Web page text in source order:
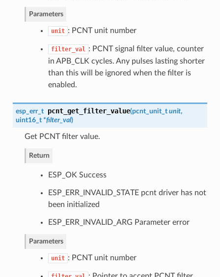
Parameters
unit : PCNT unit number
filter_val : PCNT signal filter value, counter
in APB_CLK cycles. Any pulses lasting shorter
than this will be ignored when the filter is
enabled.
esp_err_t pcnt_get_filter_value(pcnt_unit_t unit,
uint16_t *filter_val)
Get PCNT filter value.
Return
ESP_OK Success
ESP_ERR_INVALID_STATE pcnt driver has not
been initialized
ESP_ERR_INVALID_ARG Parameter error
Parameters
unit : PCNT unit number